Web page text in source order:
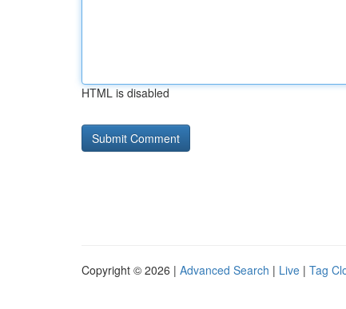
HTML is disabled
Copyright © 2026 | Advanced Search | Live | Tag